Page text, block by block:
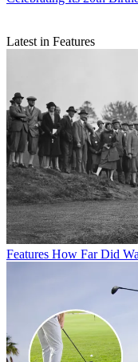
Latest in Features
Features How Far Did